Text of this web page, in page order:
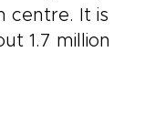
centre. It is
1.7 million